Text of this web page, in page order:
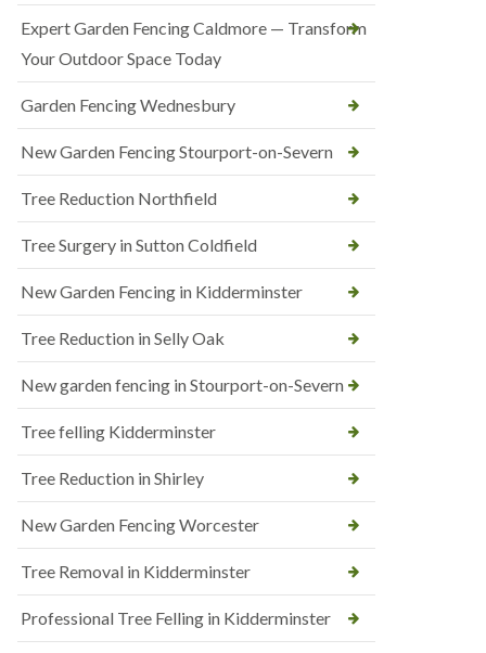
Expert Garden Fencing Caldmore — Transform
Your Outdoor Space Today
Garden Fencing Wednesbury
New Garden Fencing Stourport-on-Severn
Tree Reduction Northfield
Tree Surgery in Sutton Coldfield
New Garden Fencing in Kidderminster
Tree Reduction in Selly Oak
New garden fencing in Stourport-on-Severn
Tree felling Kidderminster
Tree Reduction in Shirley
New Garden Fencing Worcester
Tree Removal in Kidderminster
Professional Tree Felling in Kidderminster